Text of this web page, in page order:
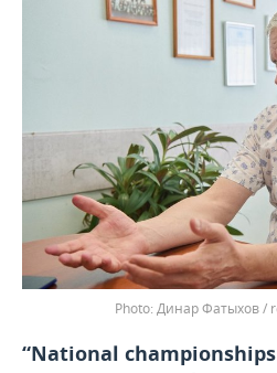
Динар Фатыхов /
“National